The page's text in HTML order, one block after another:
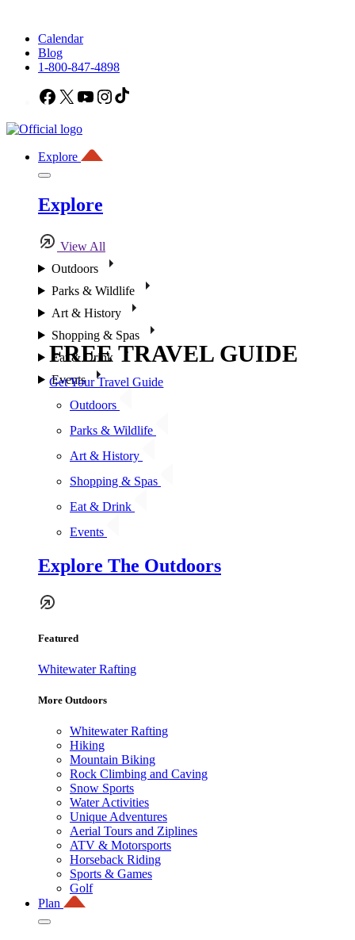
Calendar
Blog
1-800-847-4898
Facebook
X YouTubeInstagram
Explore
Explore
View All
Outdoors
Parks & Wildlife
Art & History
Shopping & Spas
Eat & Drink
Events
Outdoors
Parks & Wildlife
Art & History
Shopping & Spas
Eat & Drink
Events
Explore The Outdoors
Featured
Whitewater Rafting
More Outdoors
Whitewater Rafting
Hiking
Mountain Biking
Rock Climbing and Caving
Snow Sports
Water Activities
Unique Adventures
Aerial Tours and Ziplines
ATV & Motorsports
Horseback Riding
Sports & Games
Golf
Plan
FREE TRAVEL GUIDE
Get Your Travel Guide